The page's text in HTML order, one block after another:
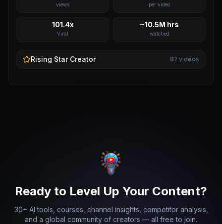
views per video
101.4x
Viral
~10.5M hrs
watched
Rising StarCreator 82 videos
Ready to Level Up Your Content?
30+ AI tools, courses, channel insights, competitor analysis,
and a global community of creators — all free to join.